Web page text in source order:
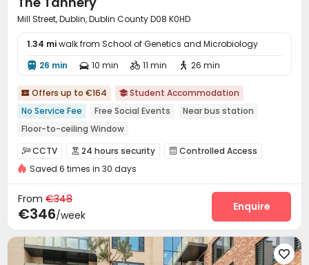
 Snooker Table
Bin Store
Mill Street, Dublin, Dublin County D08 K0HD
1.34 miwalk from School of Genetics and Microbiology
 26 min  10 min  11 min  26 min
 Offers up to €164  Student Accommodation
No Service Fee
Free Social Events
Near bus station
Floor-to-ceiling Window
bookings open for the 26th academic year
Walk to school
Bills included
Furnished
CCTV  24 hours security  Controlled Access
Video Surveillance Fire system
Dining Hall Lounge
Communal Kitchen Mailroom
Study Room Trash Room Conference Room
Lobby  Gym Cinema room Game Room
Saved 6 times in 30 days
From €348
€346/week
Enquire
